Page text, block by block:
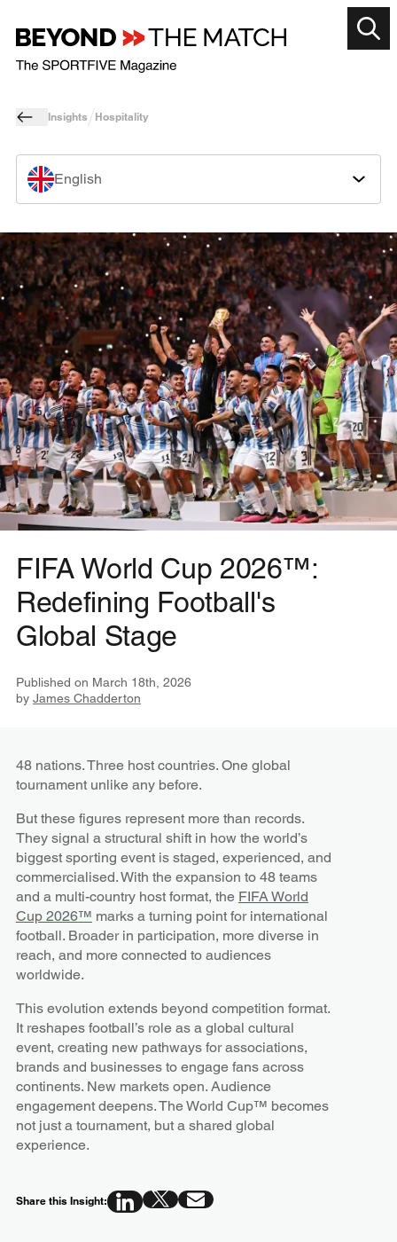
Insights Hospitality
English
FIFA World Cup 2026™:
Redefining Football's
Global Stage
Published on March 18th, 2026
by James Chadderton
48 nations. Three host countries. One global
tournament unlike any before.
But these figures represent more than records.
They signal a structural shift in how the world’s
biggest sporting event is staged, experienced, and
commercialised. With the expansion to 48 teams
and a multi-country host format, the FIFA World
Cup 2026™ marks a turning point for international
football. Broader in participation, more diverse in
reach, and more connected to audiences
worldwide.
This evolution extends beyond competition format.
It reshapes football’s role as a global cultural
event, creating new pathways for associations,
brands and businesses to engage fans across
continents. New markets open. Audience
engagement deepens. The World Cup™ becomes
not just a tournament, but a shared global
experience.
Share this Insight: